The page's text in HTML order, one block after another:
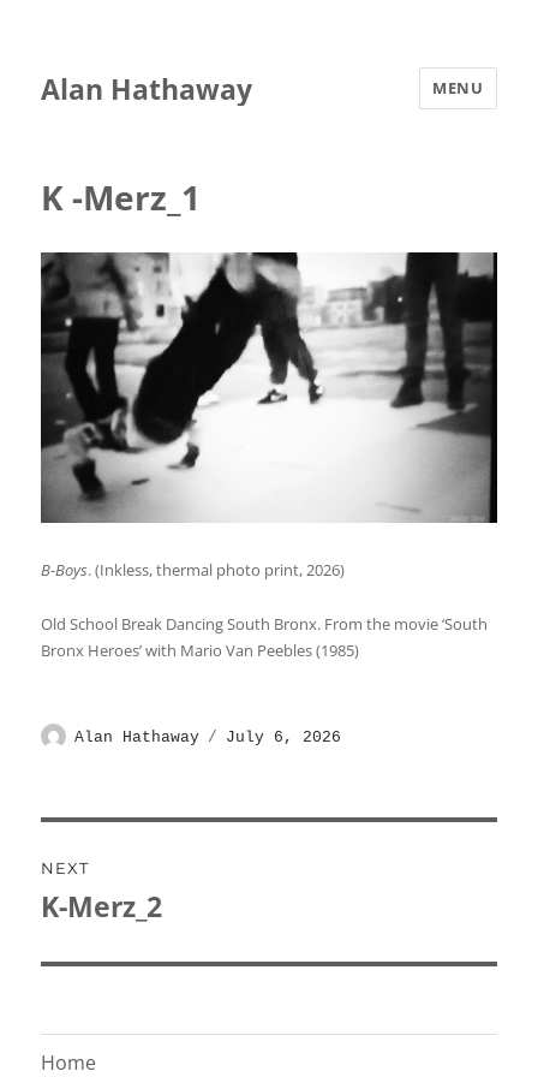
Alan Hathaway MENU
K -Merz_1
B-Boys. (Inkless, thermal photo print, 2026)
Old School Break Dancing South Bronx. From the movie ‘South
Bronx Heroes’ with Mario Van Peebles (1985)
Author
Alan Hathaway
Posted
July 6, 2026
navigation
NEXT
Next
K-Merz_2
Home